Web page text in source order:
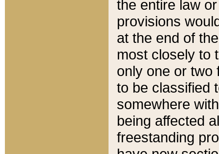
the entire law
provisions
at the end of
most closely to
only one or two
to be classified
somewhere
being affected
freestanding